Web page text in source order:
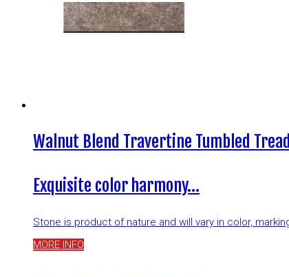
Walnut Blend Travertine Tumbled
Exquisite color harmony…
Stone is product of nature and will vary in color,
MORE INFO